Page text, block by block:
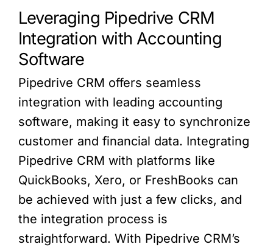
Leveraging Pipedrive CRM
Integration with Accounting
Software
Pipedrive CRM offers seamless
integration with leading accounting
software, making it easy to synchronize
customer and financial data. Integrating
Pipedrive CRM with platforms like
QuickBooks, Xero, or FreshBooks can
be achieved with just a few clicks, and
the integration process is
straightforward. With Pipedrive CRM’s